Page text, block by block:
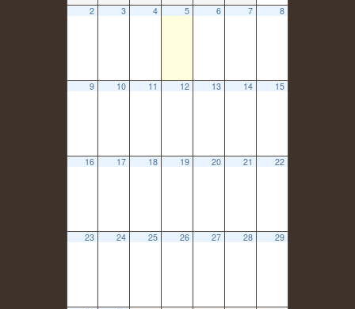
2 3 4 5 6 7 8
9 10 11 12 13 14 15
16 17 18 19 20 21 22
23 24 25 26 27 28 29